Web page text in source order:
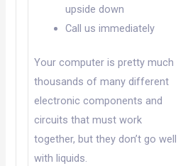
upside down
Call us immediately
Your computer is pretty much
thousands of many different
electronic components and
circuits that must work
together, but they don’t go well
with liquids.